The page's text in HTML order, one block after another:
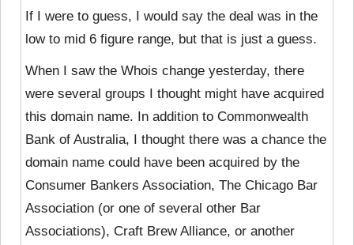
If I were to guess, I would say the deal was in the
low to mid 6 figure range, but that is just a guess.
When I saw the Whois change yesterday, there
were several groups I thought might have acquired
this domain name. In addition to Commonwealth
Bank of Australia, I thought there was a chance the
domain name could have been acquired by the
Consumer Bankers Association, The Chicago Bar
Association (or one of several other Bar
Associations), Craft Brew Alliance, or another